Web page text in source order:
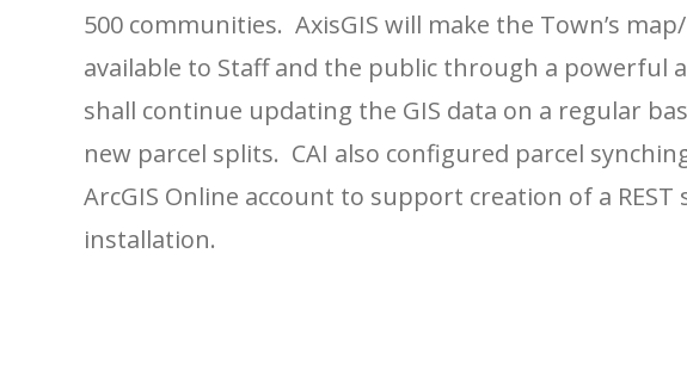
500 communities. AxisGIS will make the Town’s
available to Staff and the public through a powerful
shall continue updating the GIS data on a regular
new parcel splits. CAI also configured parcel
ArcGIS Online account to support creation of a
installation.